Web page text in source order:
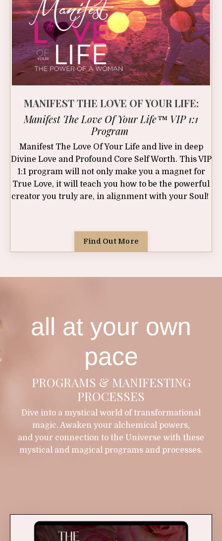
MANIFEST THE LOVE OF YOUR LIFE:
Manifest The Love Of Your Life™ VIP 1:1
Program
Manifest The Love Of Your Life and live in deep
Divine Love and Profound Core Self Worth. This VIP
1:1 program will not only make you a magnet for
True Love, it will teach you how to be the powerful
creator you truly are, in alignment with your Soul!
Find Out More
all at your own
pace
PROGRAMS & MANIFESTING
PROCESSES
Dive into a mystical world of transformational
magic. Awaken your alchemical powers,
and your connection to the Universe with these
mystical and magical programs and processes.